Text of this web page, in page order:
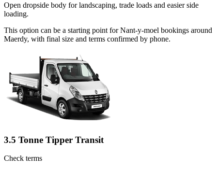
Open dropside body for landscaping, trade loads and easier side
loading.
This option can be a starting point for Nant-y-moel bookings around
Maerdy, with final size and terms confirmed by phone.
3.5 Tonne Tipper Transit
Check terms